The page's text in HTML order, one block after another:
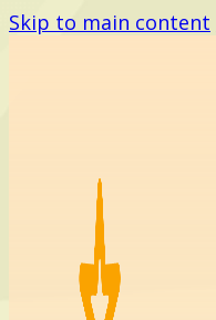
Skip to main content